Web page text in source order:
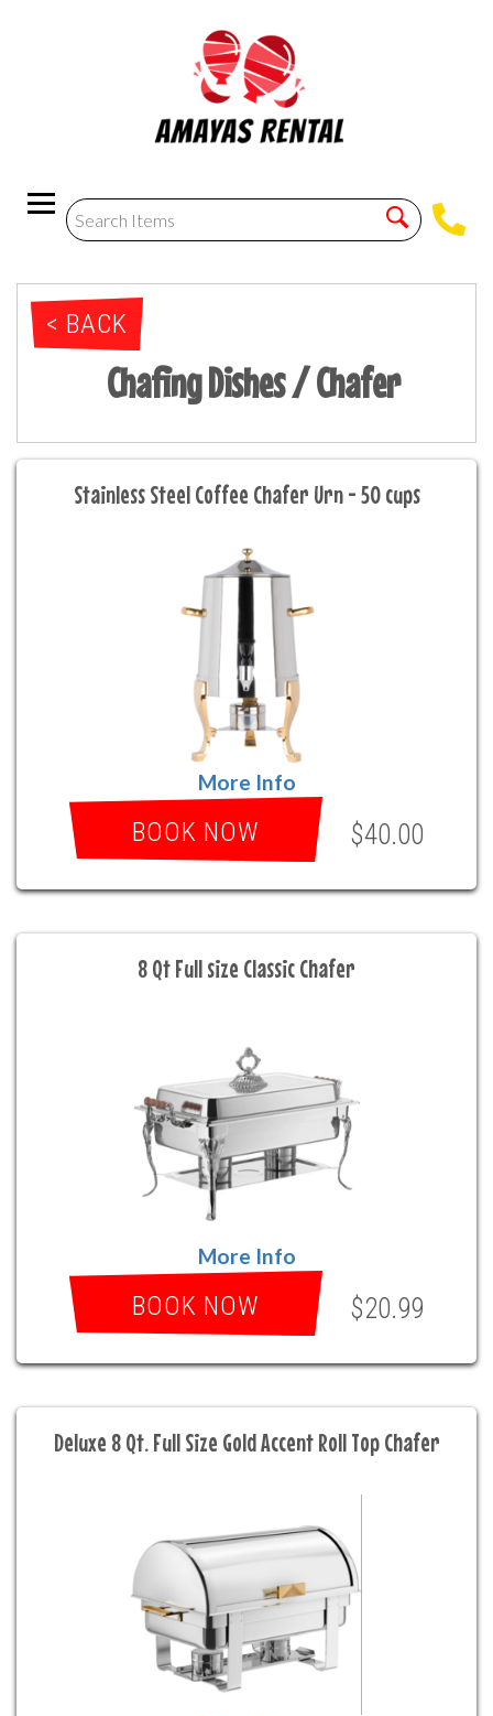
< BACK
Chafing Dishes / Chafer
Stainless Steel Coffee Chafer Urn - 50 cups
More Info
BOOK NOW $40.00
8 Qt Full size Classic Chafer
More Info
BOOK NOW $20.99
Deluxe 8 Qt. Full Size Gold Accent Roll Top Chafer